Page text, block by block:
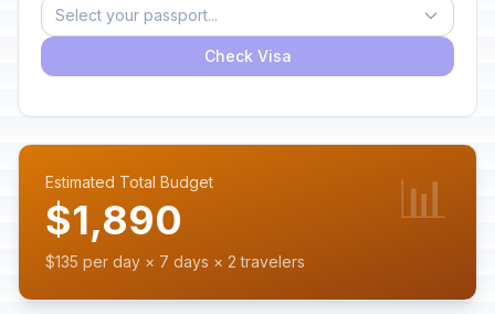
Select your passport...
Check Visa
Estimated Total Budget
$1,890
$135 per day × 7 days × 2 travelers
📊